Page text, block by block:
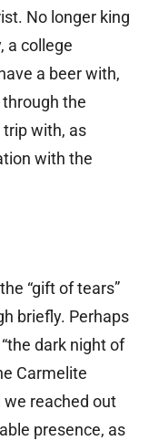
No longer king
a college
a beer with,
the
with, as
with the
“gift of tears”
briefly. Perhaps
dark night of
Carmelite
reached out
presence, as